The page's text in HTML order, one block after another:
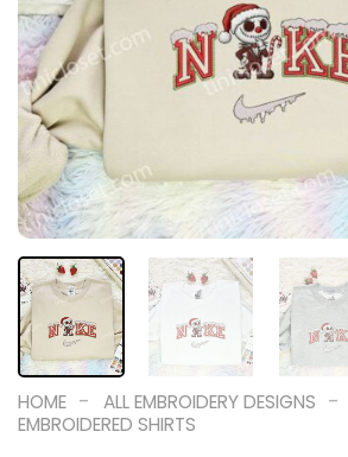
HOME - ALL EMBROIDERY DESIGNS -
EMBROIDERED SHIRTS